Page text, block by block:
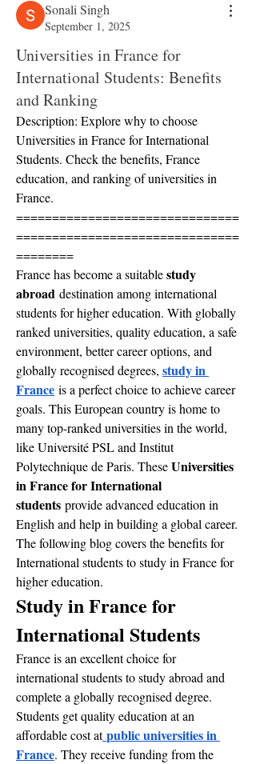
Sonali Singh
September 1, 2025
Universities in France for
International Students: Benefits
and Ranking
Description: Explore why to choose
Universities in France for International
Students. Check the benefits, France
education, and ranking of universities in
France.
===============================
===============================
========
France has become a suitable study
abroad destination among international
students for higher education. With globally
ranked universities, quality education, a safe
environment, better career options, and
globally recognised degrees, study in
France is a perfect choice to achieve career
goals. This European country is home to
many top-ranked universities in the world,
like Université PSL and Institut
Polytechnique de Paris. These Universities
in France for International
students provide advanced education in
English and help in building a global career.
The following blog covers the benefits for
International students to study in France for
higher education.
Study in France for
International Students
France is an excellent choice for
international students to study abroad and
complete a globally recognised degree.
Students get quality education at an
affordable cost at public universities in
France. They receive funding from the